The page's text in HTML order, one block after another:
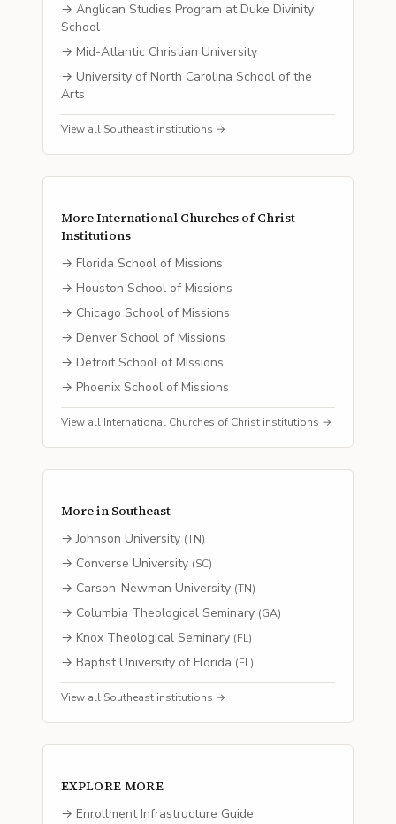
→ Anglican Studies Program at Duke Divinity
School
→ Mid-Atlantic Christian University
→ University of North Carolina School of the
Arts
View all Southeast institutions →
MoreInternational Churches of Christ
Institutions
→ Florida School of Missions
→ Houston School of Missions
→ Chicago School of Missions
→ Denver School of Missions
→ Detroit School of Missions
→ Phoenix School of Missions
View all International Churches of Christ institutions →
More in Southeast
→Johnson University (TN)
→ Converse University (SC)
→ Carson-Newman University (TN)
→ Columbia Theological Seminary (GA)
→ Knox Theological Seminary (FL)
→ Baptist University of Florida (FL)
View all Southeast institutions →
EXPLORE MORE
→ Enrollment Infrastructure Guide